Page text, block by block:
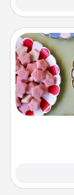
Set up a
friends the
up as a